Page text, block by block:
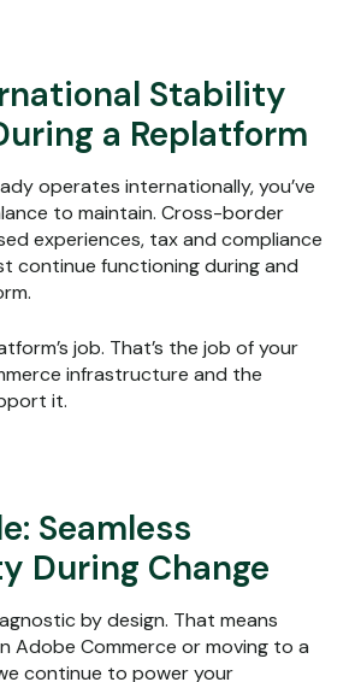
Stability
a Replatform
operates internationally, you’ve
to maintain. Cross-border
experiences, tax and compliance
continue functioning during and
job. That’s the job of your
infrastructure and the
it.
Seamless
During Change
by design. That means
Adobe Commerce or moving to a
continue to power your